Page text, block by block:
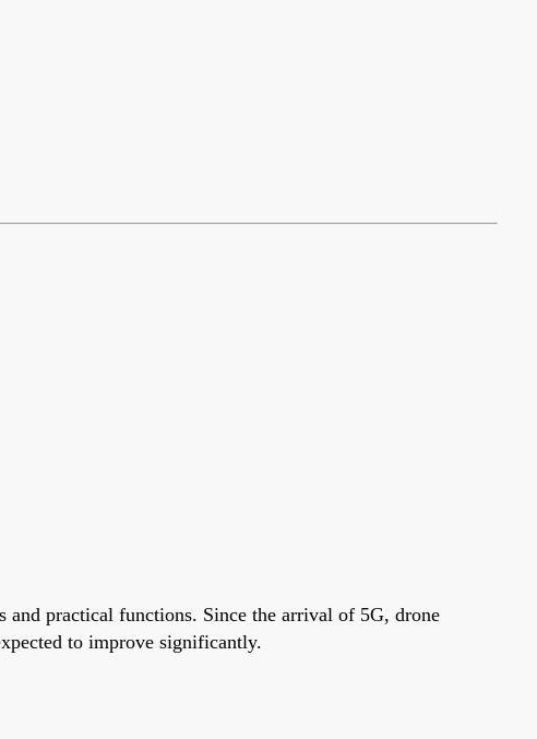
and practical functions. Since the arrival of 5G, drone
to improve significantly.